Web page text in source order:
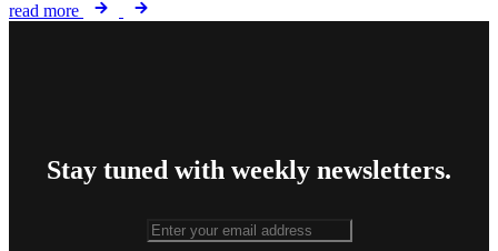
read more
Stay tuned with weekly newsletters.